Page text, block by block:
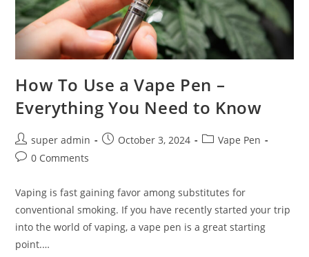
How To Use a Vape Pen –
Everything You Need to Know
super admin October 3, 2024
Vape Pen
0 Comments
Vaping is fast gaining favor among substitutes for
conventional smoking. If you have recently started your trip
into the world of vaping, a vape pen is a great starting
point.…